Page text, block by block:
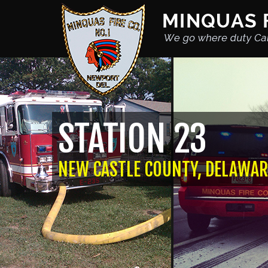
STATION 23
NEW CASTLE COUNTY,